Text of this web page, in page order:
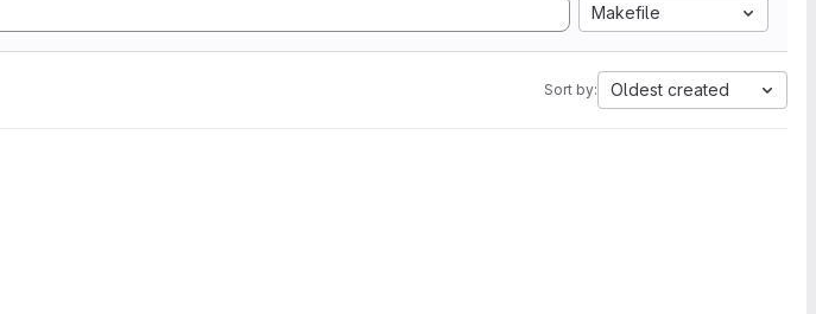
Makefile
Sort by: Oldest created